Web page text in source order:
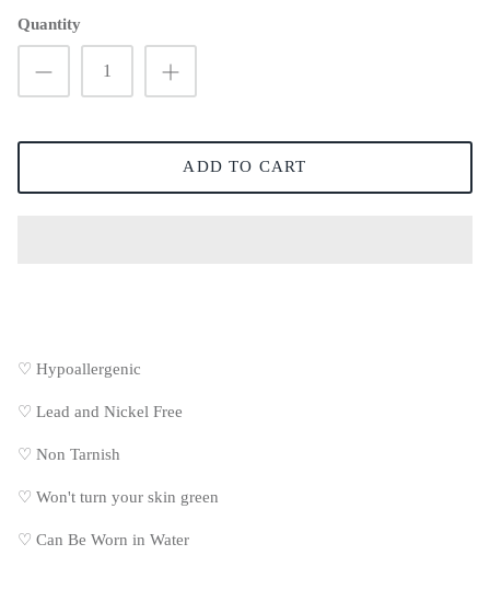
Quantity
ADD TO CART
♡ Hypoallergenic
♡ Lead and Nickel Free
♡ Non Tarnish
♡ Won't turn your skin green
♡ Can Be Worn in Water